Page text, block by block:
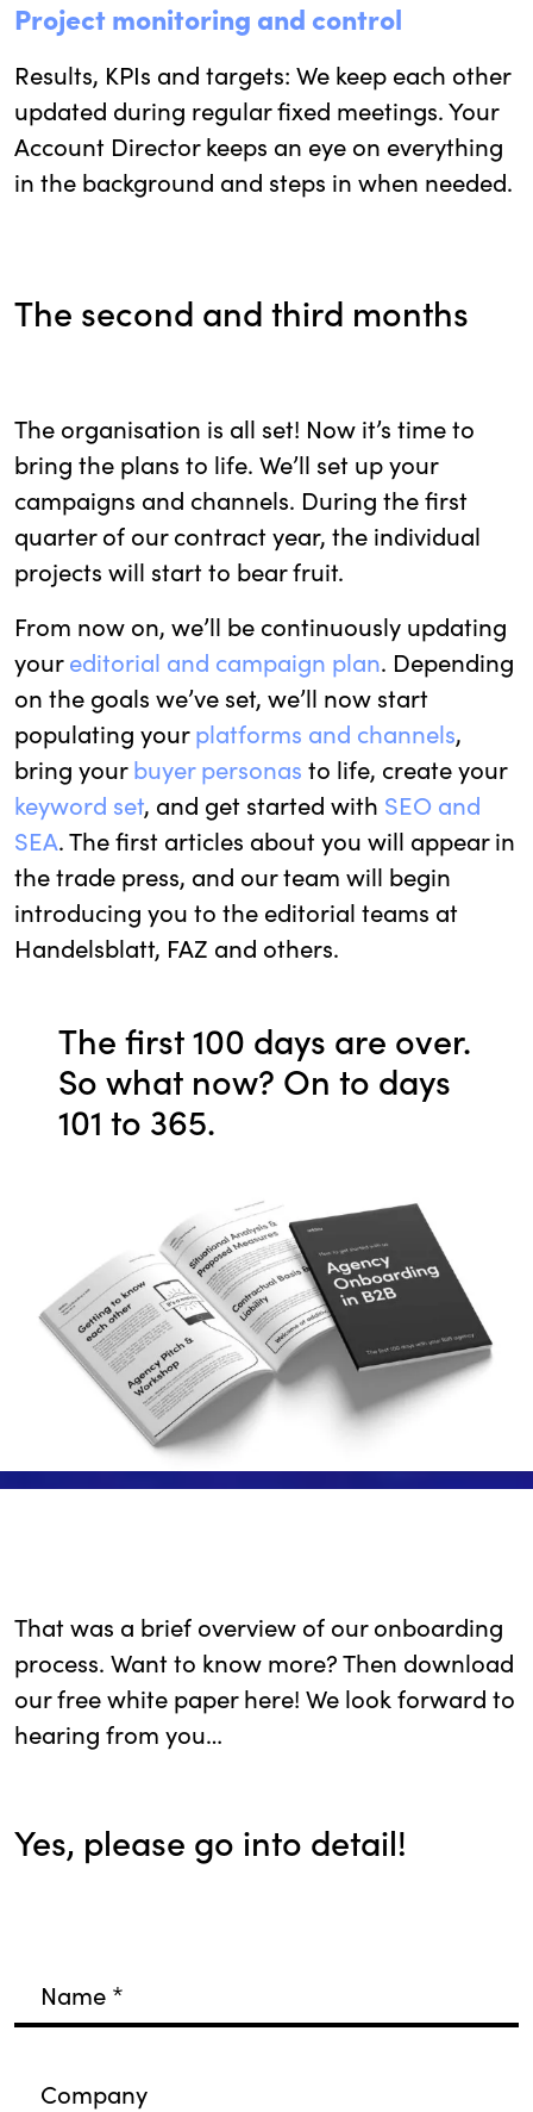
Project monitoring and control
Results, KPIs and targets: We keep each other
updated during regular fixed meetings. Your
Account Director keeps an eye on everything
in the background and steps in when needed.
The second and third months
The organisation is all set! Now it’s time to
bring the plans to life. We’ll set up your
campaigns and channels. During the first
quarter of our contract year, the individual
projects will start to bear fruit.
From now on, we’ll be continuously updating
youreditorial and campaign plan. Depending
on the goals we’ve set, we’ll now start
populating yourplatforms and channels,
bring yourbuyer personas to life, create your
keyword set, and get started with SEO and
SEA. The first articles about you will appear in
the trade press, and our team will begin
introducing you to the editorial teams at
Handelsblatt, FAZ and others.
The first 100 days are over.
So what now? On to days
101 to 365.
That was a brief overview of our onboarding
process. Want to know more? Then download
our free white paper here! We look forward to
hearing from you…
Yes, please go into detail!
Name *
Company